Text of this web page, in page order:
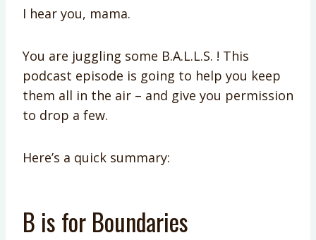
I hear you, mama.
You are juggling some B.A.L.L.S. ! This
podcast episode is going to help you keep
them all in the air – and give you permission
to drop a few.
Here’s a quick summary:
B is for Boundaries